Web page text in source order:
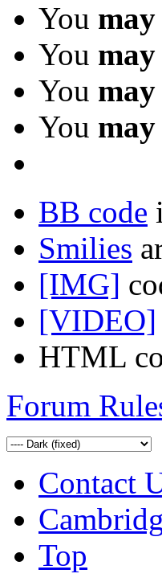
You
You
You
You
BB code
Smilies
[IMG]
[VIDEO]
HTML
Forum
Contact
Top